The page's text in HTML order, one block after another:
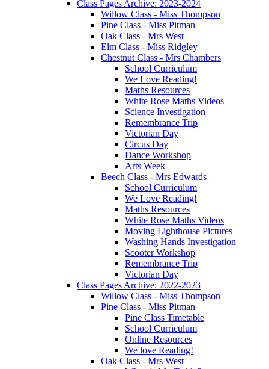
Class Pages Archive: 2023-2024
Willow Class - Miss Thompson
Pine Class - Miss Pitman
Oak Class - Mrs West
Elm Class - Miss Ridgley
Chestnut Class - Mrs Chambers
School Curriculum
We Love Reading!
Maths Resources
White Rose Maths Videos
Science Investigation
Remembrance Trip
Victorian Day
Circus Day
Dance Workshop
Arts Week
Beech Class - Mrs Edwards
School Curriculum
We Love Reading!
Maths Resources
White Rose Maths Videos
Moving Lighthouse Pictures
Washing Hands Investigation
Scooter Workshop
Remembrance Trip
Victorian Day
Class Pages Archive: 2022-2023
Willow Class - Miss Thompson
Pine Class - Miss Pitman
Pine Class Timetable
School Curriculum
Online Resources
We love Reading!
Oak Class - Mrs West